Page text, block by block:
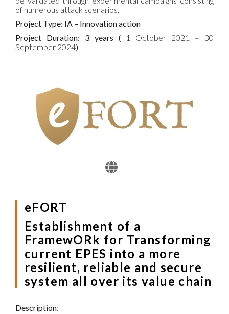
of numerous attack scenarios.
Project Type: IA – Innovation action
Project Duration: 3 years ( 1 October 2021 – 30
September 2024)
eFORT
Establishment of a
FramewORk for Transforming
current EPES into a more
resilient, reliable and secure
system all over its value chain
Description: